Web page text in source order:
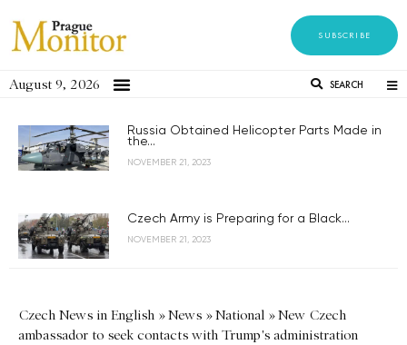
SUBSCRIBE
August 9, 2026 SEARCH
Russia Obtained Helicopter Parts Made in
the...
NOVEMBER 21, 2023
Czech Army is Preparing for a Black...
NOVEMBER 21, 2023
Czech News in English »News »National »New Czech
ambassador to seek contacts with Trump's administration